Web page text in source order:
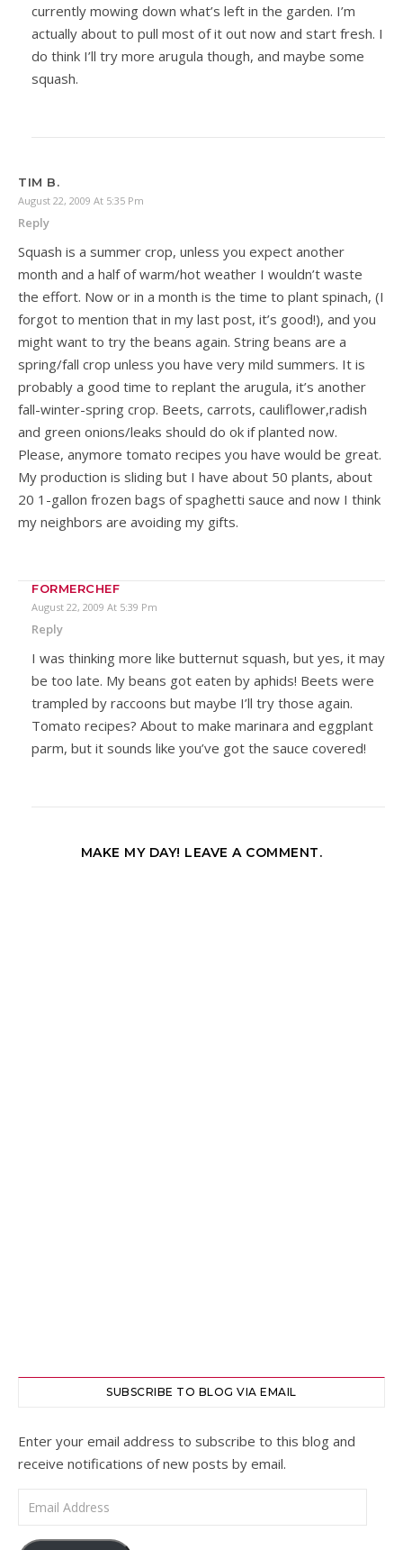
currently mowing down what’s left in the garden. I’m
actually about to pull most of it out now and start fresh. I
do think I’ll try more arugula though, and maybe some
squash.
TIM B.
August 22, 2009 At 5:35 Pm
Reply
Squash is a summer crop, unless you expect another
month and a half of warm/hot weather I wouldn’t waste
the effort. Now or in a month is the time to plant spinach, (I
forgot to mention that in my last post, it’s good!), and you
might want to try the beans again. String beans are a
spring/fall crop unless you have very mild summers. It is
probably a good time to replant the arugula, it’s another
fall-winter-spring crop. Beets, carrots, cauliflower,radish
and green onions/leaks should do ok if planted now.
Please, anymore tomato recipes you have would be great.
My production is sliding but I have about 50 plants, about
20 1-gallon frozen bags of spaghetti sauce and now I think
my neighbors are avoiding my gifts.
FORMERCHEF
August 22, 2009 At 5:39 Pm
Reply
I was thinking more like butternut squash, but yes, it may
be too late. My beans got eaten by aphids! Beets were
trampled by raccoons but maybe I’ll try those again.
Tomato recipes? About to make marinara and eggplant
parm, but it sounds like you’ve got the sauce covered!
MAKE MY DAY! LEAVE A COMMENT.
SUBSCRIBE TO BLOG VIA EMAIL
Enter your email address to subscribe to this blog and
receive notifications of new posts by email.
Email Address